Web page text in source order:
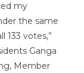
my
the same
133 votes,”
Ganga
Member